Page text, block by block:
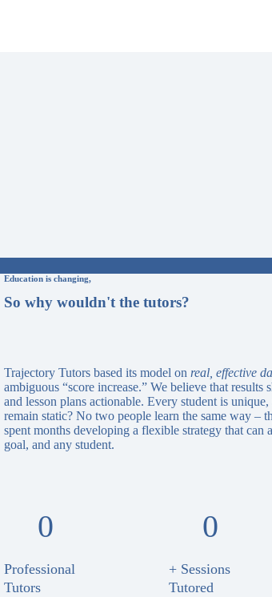
Education is changing,
So why wouldn't the tutors?
Trajectory Tutors based its model on real, effective
ambiguous “score increase.” We believe that
and lesson plans actionable. Every student is
remain static? No two people learn the same way –
spent months developing a flexible strategy that can
goal, and any student.
0
Professional
Tutors
0
+ Sessions
Tutored